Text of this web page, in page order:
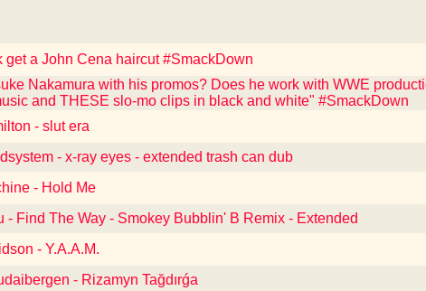
get a John Cena haircut #SmackDown
Nakamura with his promos? Does he work with WWE
and THESE slo-mo clips in black and white" #SmackDown
- slut era
- x-ray eyes - extended trash can dub
- Hold Me
- Find The Way - Smokey Bubblin' B Remix - Extended
- Y.A.A.M.
- Rizamyn Tağdırǵa